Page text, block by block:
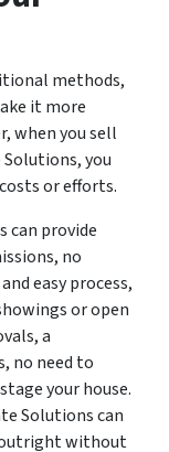
methods,
it more
when you sell
you
or efforts.
can provide
no
easy process,
or open
a
no need to
your house.
Solutions can
outright without